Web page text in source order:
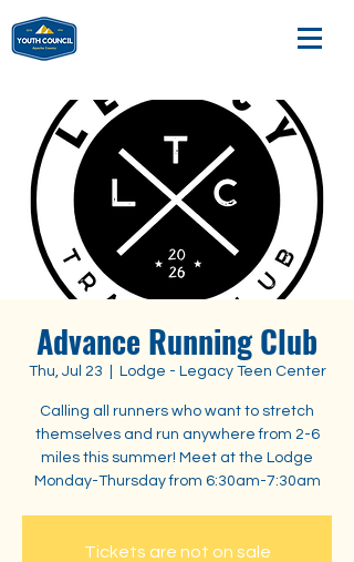
Advance Running Club
Thu, Jul 23 Lodge - Legacy Teen Center
Calling all runners who want to stretch
themselves and run anywhere from 2-6
miles this summer! Meet at the Lodge
Monday-Thursday from 6:30am-7:30am
Tickets are not on sale